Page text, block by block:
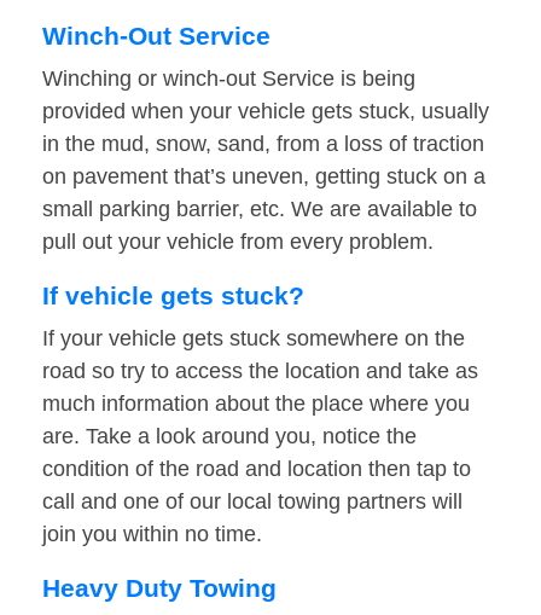
Winch-Out Service
Winching or winch-out Service is being
provided when your vehicle gets stuck, usually
in the mud, snow, sand, from a loss of traction
on pavement that’s uneven, getting stuck on a
small parking barrier, etc. We are available to
pull out your vehicle from every problem.
If vehicle gets stuck?
If your vehicle gets stuck somewhere on the
road so try to access the location and take as
much information about the place where you
are. Take a look around you, notice the
condition of the road and location then tap to
call and one of our local towing partners will
join you within no time.
Heavy Duty Towing